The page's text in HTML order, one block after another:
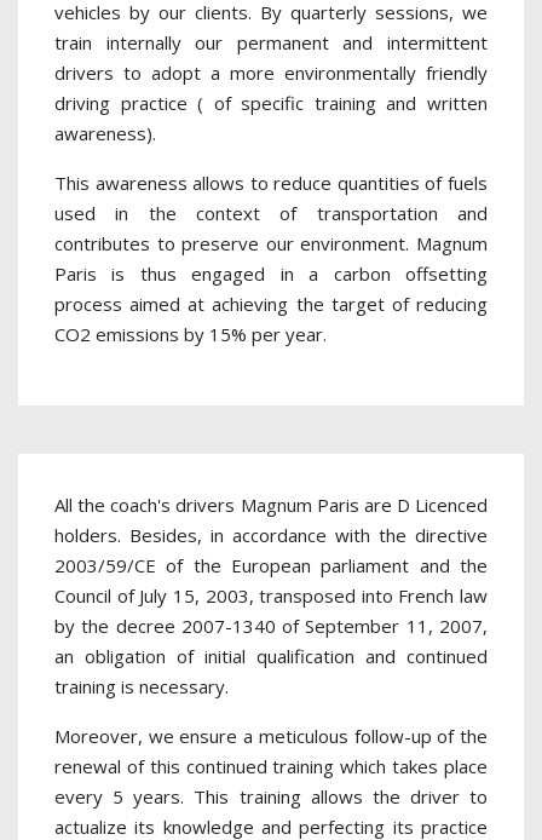
vehicles by our clients. By quarterly sessions, we
train internally our permanent and intermittent
drivers to adopt a more environmentally friendly
driving practice ( of specific training and written
awareness).
This awareness allows to reduce quantities of fuels
used in the context of transportation and
contributes to preserve our environment. Magnum
Paris is thus engaged in a carbon offsetting
process aimed at achieving the target of reducing
CO2 emissions by 15% per year.
All the coach's drivers Magnum Paris are D Licenced
holders. Besides, in accordance with the directive
2003/59/CE of the European parliament and the
Council of July 15, 2003, transposed into French law
by the decree 2007-1340 of September 11, 2007,
an obligation of initial qualification and continued
training is necessary.
Moreover, we ensure a meticulous follow-up of the
renewal of this continued training which takes place
every 5 years. This training allows the driver to
actualize its knowledge and perfecting its practice